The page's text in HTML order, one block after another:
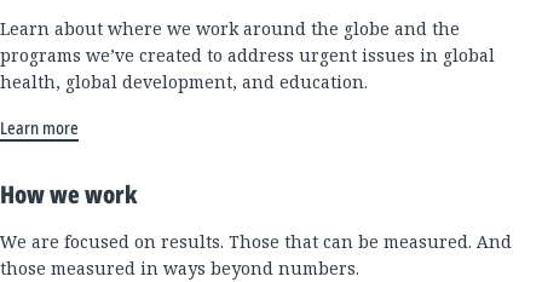
Learn about where we work around the globe and the
programs we’ve created to address urgent issues in global
health, global development, and education.
Learn more
How we work
We are focused on results. Those that can be measured. And
those measured in ways beyond numbers.